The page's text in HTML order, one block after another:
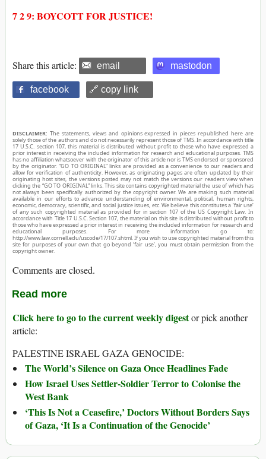
7 2 9: BOYCOTT FOR JUSTICE!
Share this article: email mastodon
facebook 🔗 copy link
DISCLAIMER: The statements, views and opinions expressed in pieces republished here are
solely those of the authors and do not necessarily represent those of TMS. In accordance with title
17 U.S.C. section 107, this material is distributed without profit to those who have expressed a
prior interest in receiving the included information for research and educational purposes. TMS
has no affiliation whatsoever with the originator of this article nor is TMS endorsed or sponsored
by the originator. “GO TO ORIGINAL” links are provided as a convenience to our readers and
allow for verification of authenticity. However, as originating pages are often updated by their
originating host sites, the versions posted may not match the versions our readers view when
clicking the “GO TO ORIGINAL” links. This site contains copyrighted material the use of which has
not always been specifically authorized by the copyright owner. We are making such material
available in our efforts to advance understanding of environmental, political, human rights,
economic, democracy, scientific, and social justice issues, etc. We believe this constitutes a ‘fair use’
of any such copyrighted material as provided for in section 107 of the US Copyright Law. In
accordance with Title 17 U.S.C. Section 107, the material on this site is distributed without profit to
those who have expressed a prior interest in receiving the included information for research and
educational purposes. For more information go to:
http://www.law.cornell.edu/uscode/17/107.shtml. If you wish to use copyrighted material from this
site for purposes of your own that go beyond ‘fair use’, you must obtain permission from the
copyright owner.
Comments are closed.
Read more
Click here to go to the current weekly digestor pick another
article:
PALESTINE ISRAEL GAZA GENOCIDE:
The World’s Silence on Gaza Once Headlines Fade
How Israel Uses Settler-Soldier Terror to Colonise the
West Bank
‘This Is Not a Ceasefire,’ Doctors Without Borders Says
of Gaza, ‘It Is a Continuation of the Genocide’